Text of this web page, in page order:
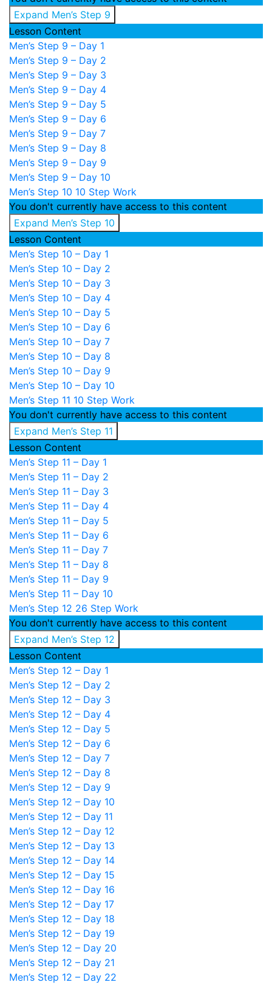
Expand Men’s Step 9
Lesson Content
Men’s Step 9 – Day 1
Men’s Step 9 – Day 2
Men’s Step 9 – Day 3
Men’s Step 9 – Day 4
Men’s Step 9 – Day 5
Men’s Step 9 – Day 6
Men’s Step 9 – Day 7
Men’s Step 9 – Day 8
Men’s Step 9 – Day 9
Men’s Step 9 – Day 10
Men’s Step 10 10 Step Work
You don't currently have access to this content
Expand Men’s Step 10
Lesson Content
Men’s Step 10 – Day 1
Men’s Step 10 – Day 2
Men’s Step 10 – Day 3
Men’s Step 10 – Day 4
Men’s Step 10 – Day 5
Men’s Step 10 – Day 6
Men’s Step 10 – Day 7
Men’s Step 10 – Day 8
Men’s Step 10 – Day 9
Men’s Step 10 – Day 10
Men’s Step 11 10 Step Work
You don't currently have access to this content
Expand Men’s Step 11
Lesson Content
Men’s Step 11 – Day 1
Men’s Step 11 – Day 2
Men’s Step 11 – Day 3
Men’s Step 11 – Day 4
Men’s Step 11 – Day 5
Men’s Step 11 – Day 6
Men’s Step 11 – Day 7
Men’s Step 11 – Day 8
Men’s Step 11 – Day 9
Men’s Step 11 – Day 10
Men’s Step 12 26 Step Work
You don't currently have access to this content
Expand Men’s Step 12
Lesson Content
Men’s Step 12 – Day 1
Men’s Step 12 – Day 2
Men’s Step 12 – Day 3
Men’s Step 12 – Day 4
Men’s Step 12 – Day 5
Men’s Step 12 – Day 6
Men’s Step 12 – Day 7
Men’s Step 12 – Day 8
Men’s Step 12 – Day 9
Men’s Step 12 – Day 10
Men’s Step 12 – Day 11
Men’s Step 12 – Day 12
Men’s Step 12 – Day 13
Men’s Step 12 – Day 14
Men’s Step 12 – Day 15
Men’s Step 12 – Day 16
Men’s Step 12 – Day 17
Men’s Step 12 – Day 18
Men’s Step 12 – Day 19
Men’s Step 12 – Day 20
Men’s Step 12 – Day 21
Men’s Step 12 – Day 22